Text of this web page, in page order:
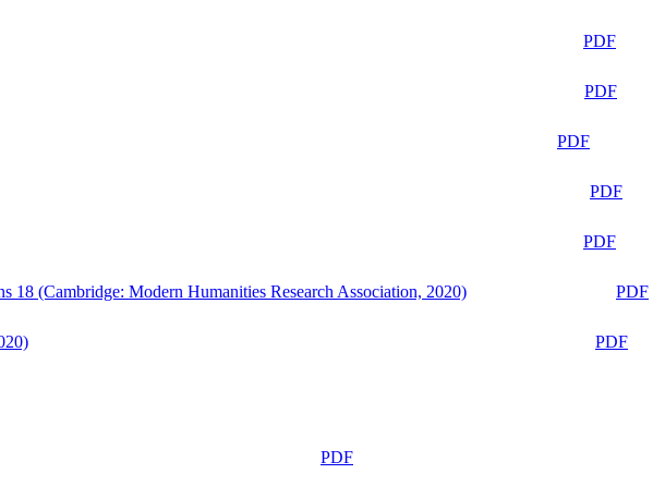
PDF
PDF
PDF
PDF
PDF
18 (Cambridge: Modern Humanities Research Association, 2020)
PDF
PDF
PDF